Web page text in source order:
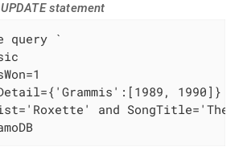
statement
query `
1990]}
and SongTitle='The